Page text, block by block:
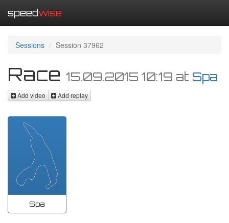
speedwise
Sessions Session 37962
Race 15.09.2015 10:19 at Spa
Add video Add replay
Spa